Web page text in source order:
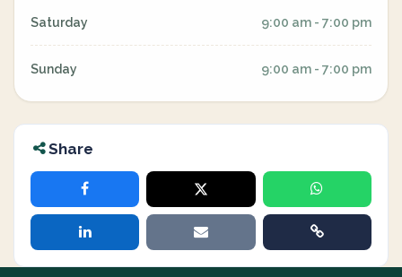
Saturday 9:00 am - 7:00 pm
Sunday 9:00 am - 7:00 pm
Share